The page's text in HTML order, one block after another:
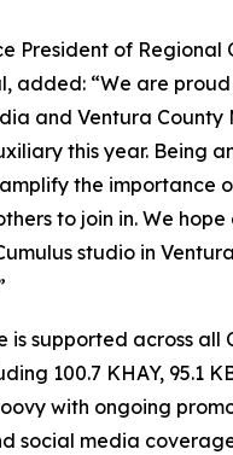
President of Regional
added: “We are
and Ventura County
this year. Being
the importance
to join in. We
studio in
is supported across all
100.7 KHAY, 95.1
with ongoing
social media